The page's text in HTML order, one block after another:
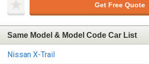
Get Free Quote
Same Model & Model Code Car List
Nissan X-Trail